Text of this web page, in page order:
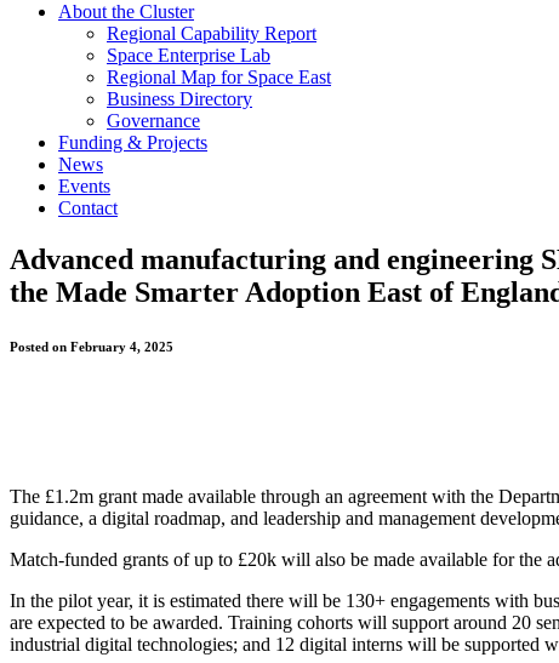
About the Cluster
Regional Capability Report
Space Enterprise Lab
Regional Map for Space East
Business Directory
Governance
Funding & Projects
News
Events
Contact
Advanced manufacturing and engineering
the Made Smarter Adoption East of
Posted on February 4, 2025
The £1.2m grant made available through an agreement with the
guidance, a digital roadmap, and leadership and management
Match-funded grants of up to £20k will also be made available for the
In the pilot year, it is estimated there will be 130+ engagements with
are expected to be awarded. Training cohorts will support around 20
industrial digital technologies; and 12 digital interns will be supported